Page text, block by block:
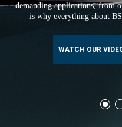
demanding applications, from
is why everything about
WATCH OUR